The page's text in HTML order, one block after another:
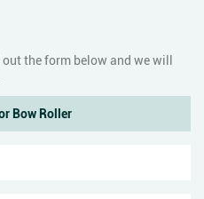
out the form below and we will